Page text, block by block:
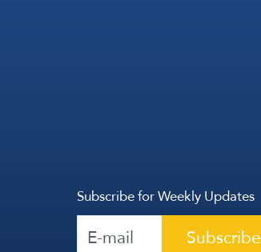
Subscribe for Weekly Updates
Subscribe